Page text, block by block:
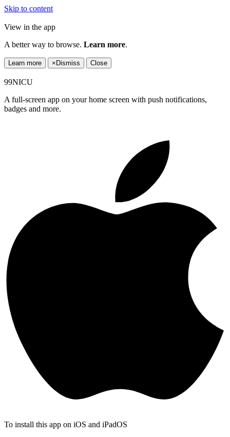
Skip to content
View in the app
A better way to browse. Learn more.
Learn more × Dismiss Close
99NICU
A full-screen app on your home screen with push notifications,
badges and more.
To install this app on iOS and iPadOS